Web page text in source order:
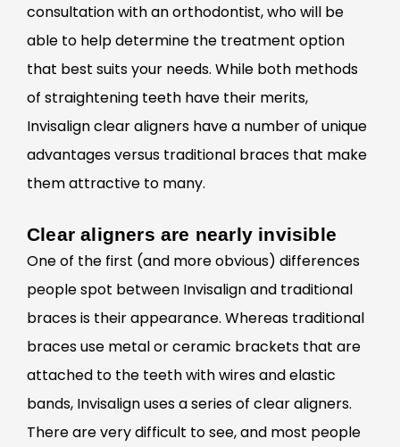
consultation with an orthodontist, who will be
able to help determine the treatment option
that best suits your needs. While both methods
of straightening teeth have their merits,
Invisalign clear aligners have a number of unique
advantages versus traditional braces that make
them attractive to many.
Clear aligners are nearly invisible
One of the first (and moreobvious) differences
people spot between Invisalign and traditional
braces is their appearance. Whereas traditional
braces use metal or ceramic brackets that are
attached to the teeth with wires and elastic
bands, Invisalign uses a series of clear aligners.
There are very difficult to see, and most people